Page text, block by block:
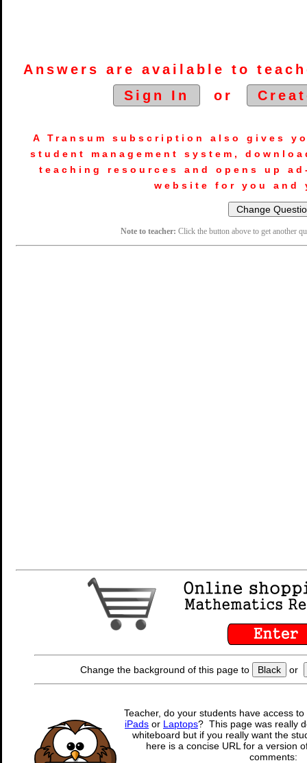
Answers are available to
Sign In
or
A Transum subscription also gives
student management system,
teaching resources and opens up
website for you and
Note to teacher: Click the button above to get another
Change the background of this page to Black or
Teacher, do your students have access
iPads or Laptops? This page was really
whiteboard but if you really want the
here is a concise URL for a version
comments: